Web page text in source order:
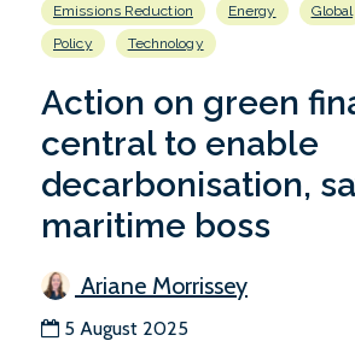
Emissions Reduction Energy Global
Policy
Technology
Action on green
central to enable
decarbonisation,
maritime boss
Ariane Morrissey
5 August 2025